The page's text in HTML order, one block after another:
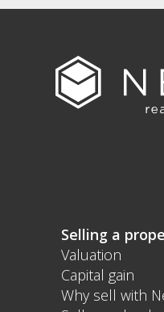
Selling a
Valuation
Capital gain
Why sell with